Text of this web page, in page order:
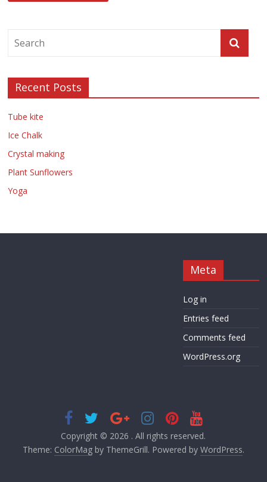
Recent Posts
Tube kite
Ice Chalk
Crystal making
Plant Sunflowers
Yoga
Meta
Log in
Entries feed
Comments feed
WordPress.org
Copyright © 2026 . All rights reserved.
Theme: ColorMagby ThemeGrill. Powered by WordPress.